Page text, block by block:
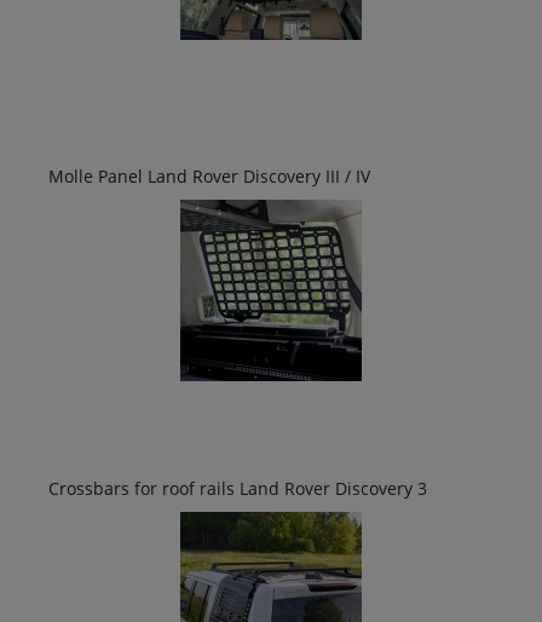
Molle Panel Land Rover Discovery III / IV
Crossbars for roof rails Land Rover Discovery 3